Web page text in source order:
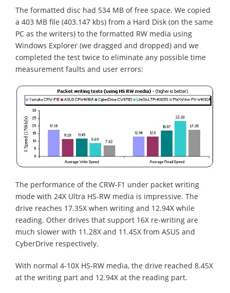
The formatted disc had 534 MB of free space. We copied
a 403 MB file (403.147 kbs) from a Hard Disk (on the same
PC as the writers) to the formatted RW media using
Windows Explorer (we dragged and dropped) and we
completed the test twice to eliminate any possible time
measurement faults and user errors:
The performance of the CRW-F1 under packet writing
mode with 24X Ultra HS-RW media is impressive. The
drive reaches 17.35X when writing and 12.94X while
reading. Other drives that support 16X re-writing are
much slower with 11.28X and 11.45X from ASUS and
CyberDrive respectively.
With normal 4-10X HS-RW media, the drive reached 8.45X
at the writing part and 12.94X at the reading part.